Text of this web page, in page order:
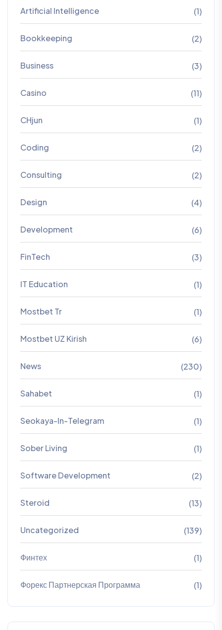
Artificial Intelligence (1)
Bookkeeping (2)
Business (3)
Casino (11)
CHjun (1)
Coding (2)
Consulting (2)
Design (4)
Development (6)
FinTech (3)
IT Education (1)
Mostbet Tr (1)
Mostbet UZ Kirish (6)
News (230)
Sahabet (1)
Seokaya-In-Telegram (1)
Sober Living (1)
Software Development (2)
Steroid (13)
Uncategorized (139)
Финтех (1)
Форекс Партнерская Программа (1)